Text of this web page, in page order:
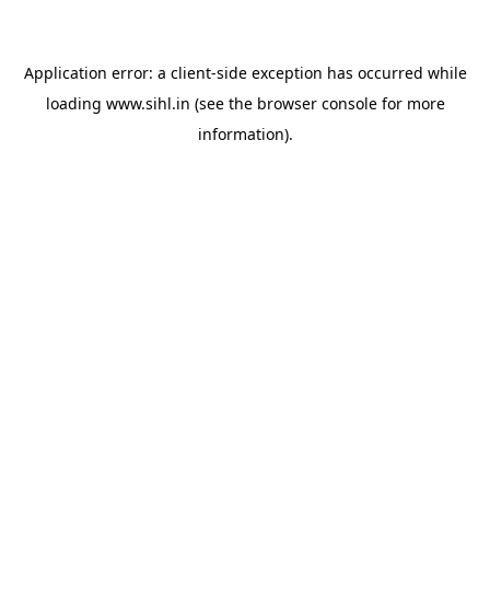
Application error: a client-side exception has occurred while
loading www.sihl.in (see the browser consolefor more
information).